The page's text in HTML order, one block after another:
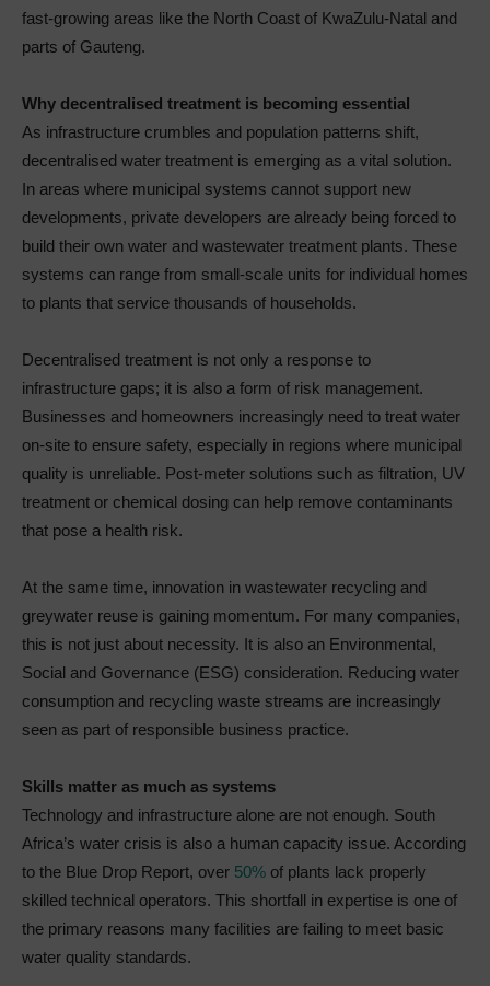
fast-growing areas like the North Coast of KwaZulu-Natal and
parts of Gauteng.
Why decentralised treatment is becoming essential
As infrastructure crumbles and population patterns shift,
decentralised water treatment is emerging as a vital solution.
In areas where municipal systems cannot support new
developments, private developers are already being forced to
build their own water and wastewater treatment plants. These
systems can range from small-scale units for individual homes
to plants that service thousands of households.
Decentralised treatment is not only a response to
infrastructure gaps; it is also a form of risk management.
Businesses and homeowners increasingly need to treat water
on-site to ensure safety, especially in regions where municipal
quality is unreliable. Post-meter solutions such as filtration, UV
treatment or chemical dosing can help remove contaminants
that pose a health risk.
At the same time, innovation in wastewater recycling and
greywater reuse is gaining momentum. For many companies,
this is not just about necessity. It is also an Environmental,
Social and Governance (ESG) consideration. Reducing water
consumption and recycling waste streams are increasingly
seen as part of responsible business practice.
Skills matter as much as systems
Technology and infrastructure alone are not enough. South
Africa’s water crisis is also a human capacity issue. According
to the Blue Drop Report, over 50% of plants lack properly
skilled technical operators. This shortfall in expertise is one of
the primary reasons many facilities are failing to meet basic
water quality standards.